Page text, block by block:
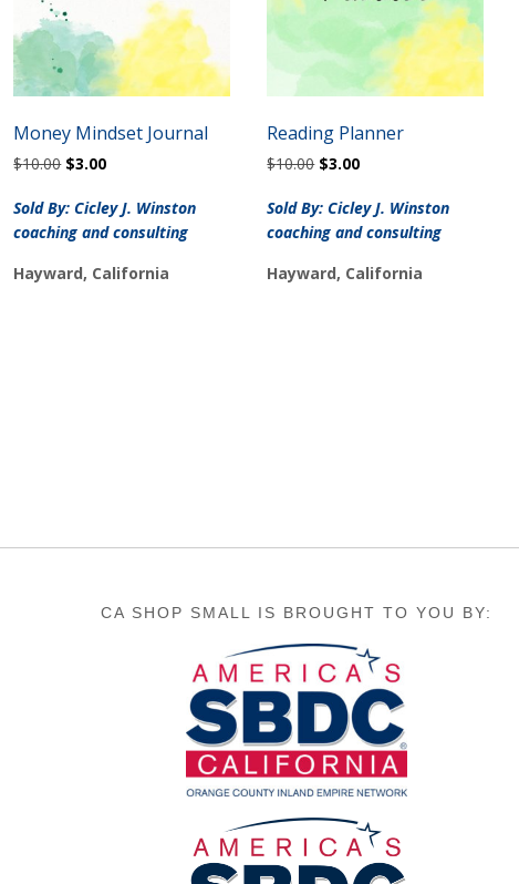
Money Mindset Journal
$10.00 Original
was:
$10.00.
$3.00Current
is:
$3.00.
Sold By: Cicley J. Winston
coaching and consulting
Hayward, California
Reading Planner
$10.00 Original
was:
$10.00.
$3.00Current
is:
$3.00.
Sold By: Cicley J. Winston
coaching and consulting
Hayward, California
CA SHOP SMALL IS BROUGHT TO YOU BY: